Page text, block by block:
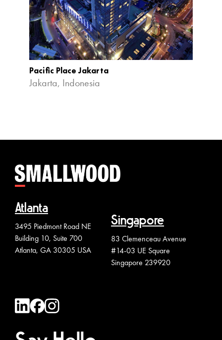
Pacific Place Jakarta
Jakarta, Indonesia
Atlanta
3495 Piedmont Road NE
Building 10, Suite 700
Atlanta, GA 30305 USA
Singapore
83 Clemenceau Avenue
#14-03 UE Square
Singapore 239920